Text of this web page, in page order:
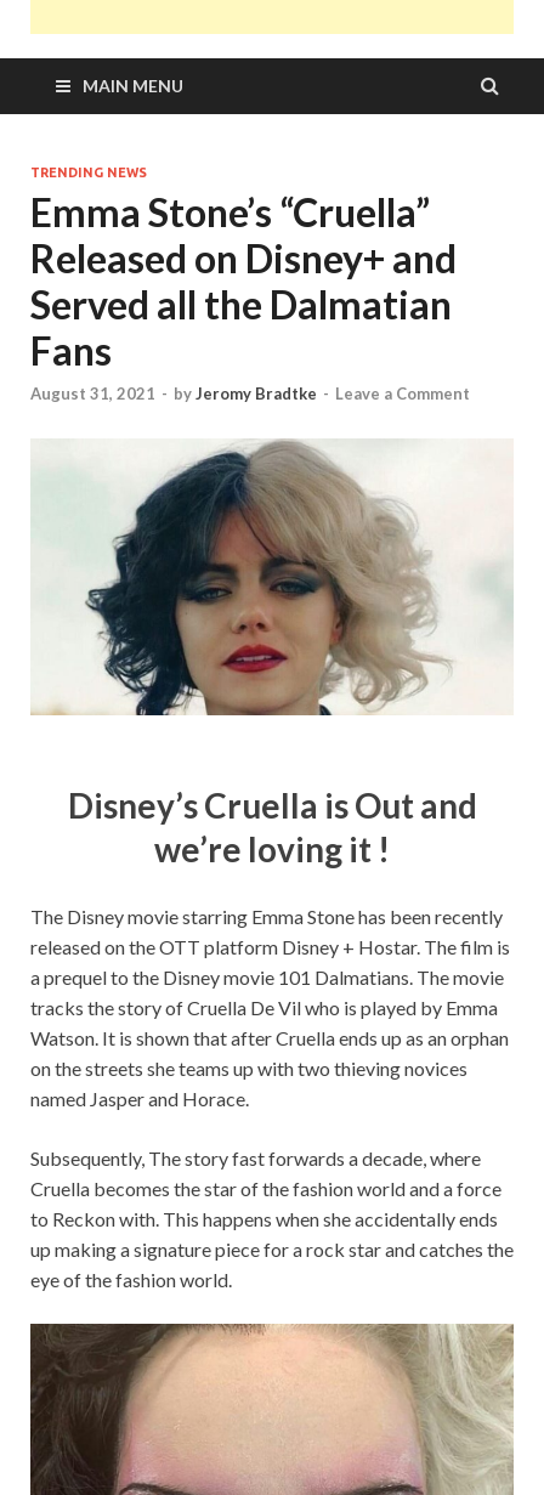
MAIN MENU
TRENDING NEWS
Emma Stone’s “Cruella”
Released on Disney+ and
Served all the Dalmatian
Fans
August 31, 2021 - byJeromy Bradtke - Leave a Comment
Disney’s Cruella is Out and
we’re loving it !
The Disney movie starring Emma Stone has been recently
released on the OTT platform Disney + Hostar. The film is
a prequel to the Disney movie 101 Dalmatians. The movie
tracks the story of Cruella De Vil who is played by Emma
Watson. It is shown that after Cruella ends up as an orphan
on the streets she teams up with two thieving novices
named Jasper and Horace.
Subsequently, The story fast forwards a decade, where
Cruella becomes the star of the fashion world and a force
to Reckon with. This happens when she accidentally ends
up making a signature piece for a rock star and catches the
eye of the fashion world.